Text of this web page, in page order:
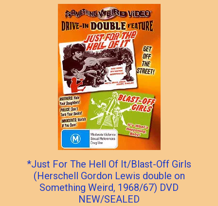
*Just For The Hell Of It/Blast-Off Girls
(Herschell Gordon Lewis double on
Something Weird, 1968/67) DVD
NEW/SEALED